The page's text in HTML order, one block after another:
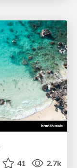
41 2.7k